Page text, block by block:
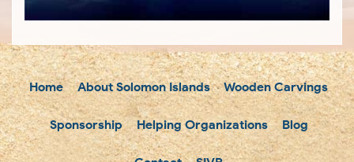
Home About Solomon Islands Wooden Carvings
Sponsorship Helping Organizations Blog